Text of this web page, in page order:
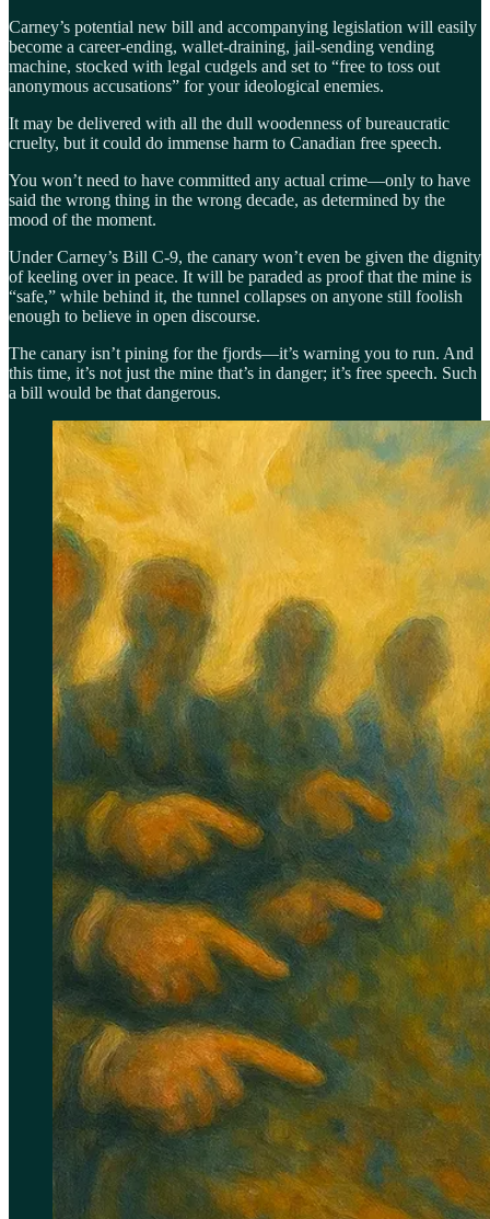
Carney’s potential new bill and accompanying legislation will easily
become a career-ending, wallet-draining, jail-sending vending
machine, stocked with legal cudgels and set to “free to toss out
anonymous accusations” for your ideological enemies.
It may be delivered with all the dull woodenness of bureaucratic
cruelty, but it could do immense harm to Canadian free speech.
You won’t need to have committed any actual crime—only to have
said the wrong thing in the wrong decade, as determined by the
mood of the moment.
Under Carney’s Bill C-9, the canary won’t even be given the dignity
of keeling over in peace. It will be paraded as proof that the mine is
“safe,” while behind it, the tunnel collapses on anyone still foolish
enough to believe in open discourse.
The canary isn’t pining for the fjords—it’s warning you to run. And
this time, it’s not just the mine that’s in danger; it’s free speech. Such
a bill would be that dangerous.